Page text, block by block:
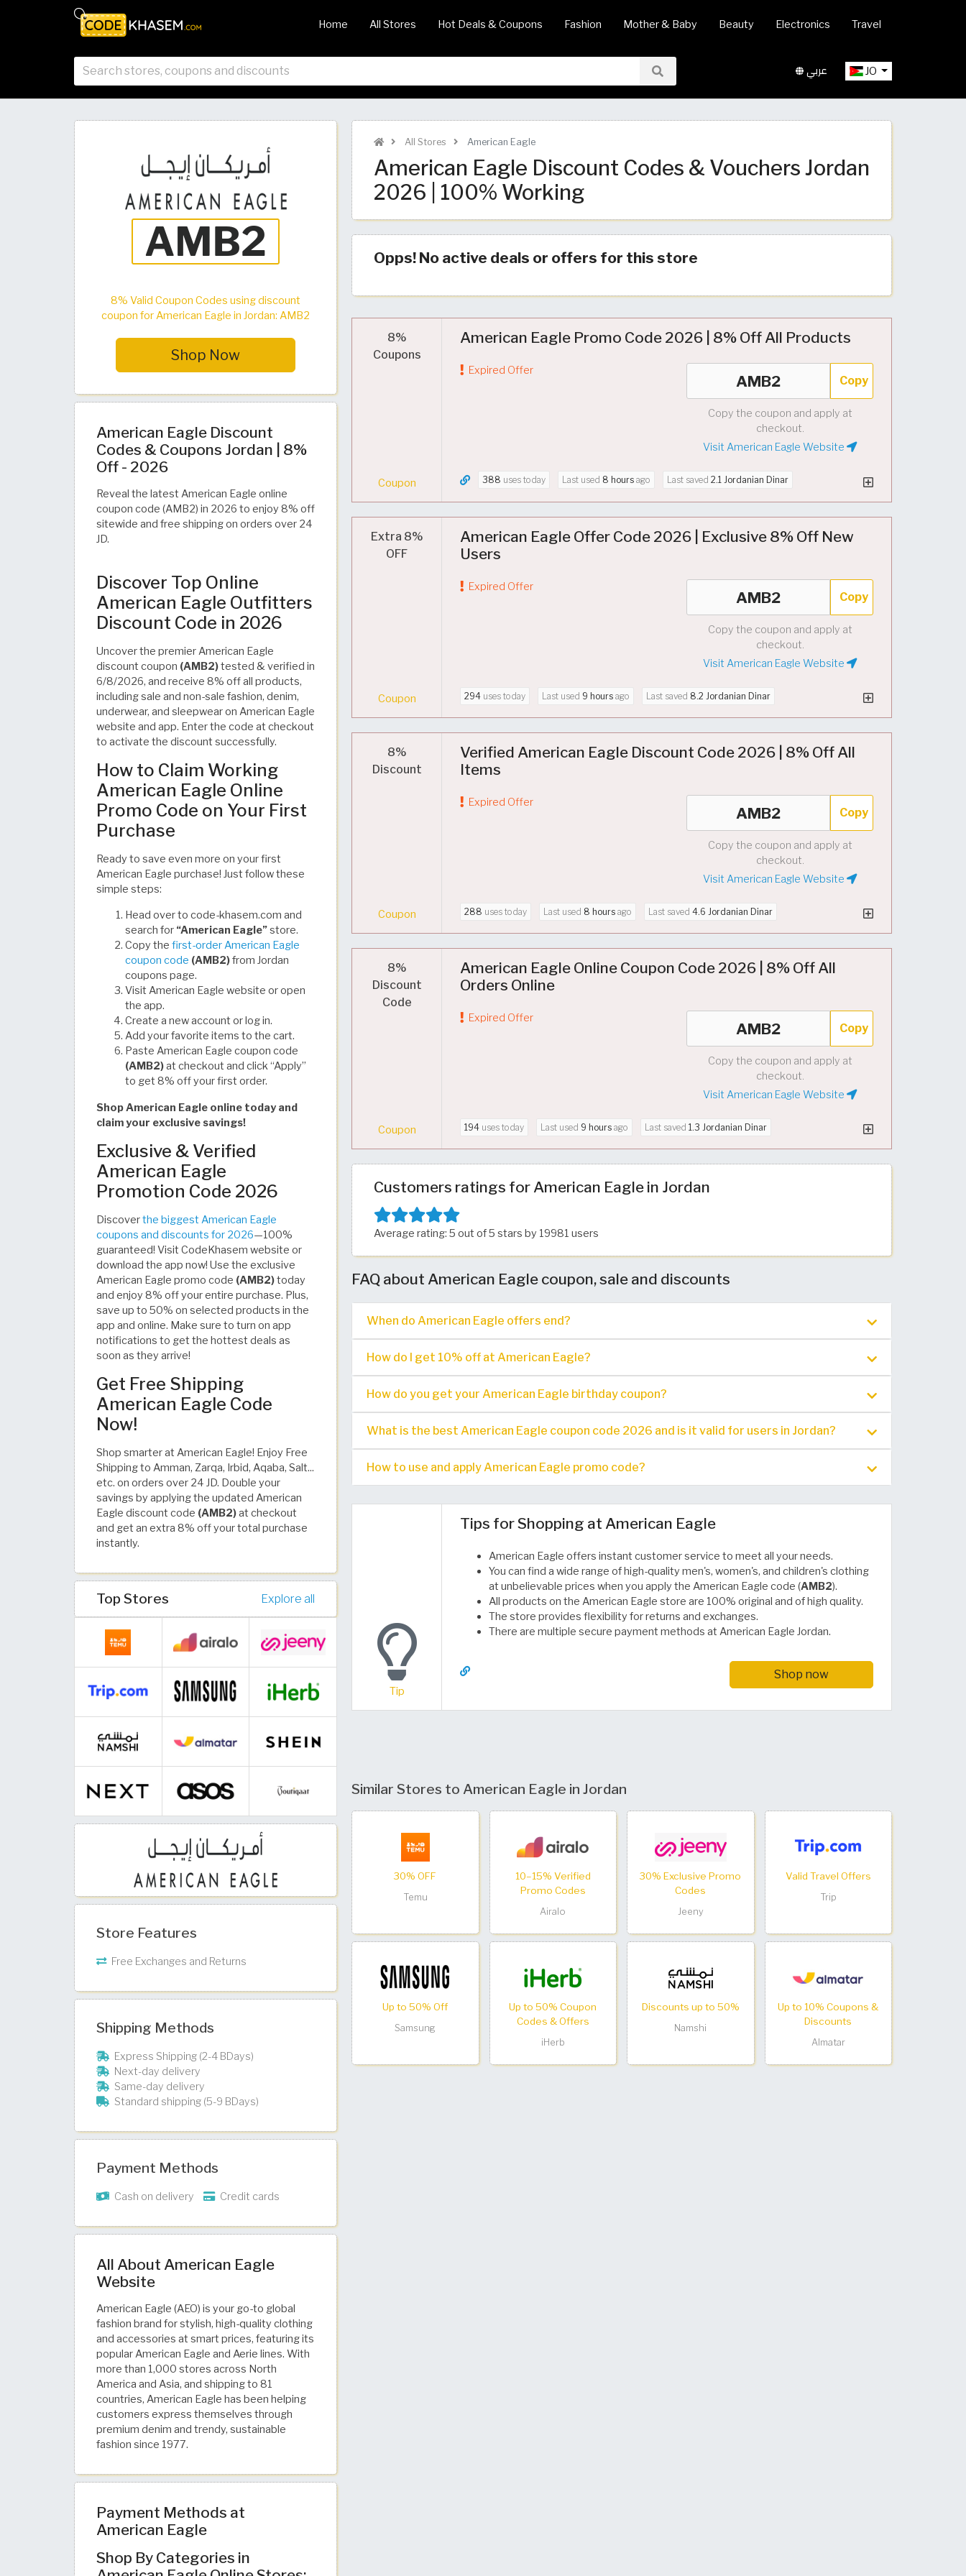
Home All Stores Hot Deals & Coupons Fashion Mother & Baby Beauty Electronics Travel
JO عربي
All Stores American Eagle
American Eagle Discount Codes & Vouchers Jordan
2026 | 100% Working
Opps! No active deals or offers for this store
8%
Coupons
Coupon
American Eagle Promo Code 2026 | 8% Off All Products
Expired Offer
Copy
Copy the coupon and apply at
checkout.
Visit American Eagle Website
388 uses today Last used 8 hours ago Last saved 2.1 Jordanian Dinar
Extra 8%
OFF
Coupon
American Eagle Offer Code 2026 | Exclusive 8% Off New
Users
Expired Offer
Copy
Copy the coupon and apply at
checkout.
Visit American Eagle Website
294 uses today Last used 9 hours ago Last saved 8.2 Jordanian Dinar
8%
Discount
Coupon
Verified American Eagle Discount Code 2026 | 8% Off All
Items
Expired Offer
Copy
Copy the coupon and apply at
checkout.
Visit American Eagle Website
288 uses today Last used 8 hours ago Last saved 4.6 Jordanian Dinar
8%
Discount
Code
Coupon
American Eagle Online Coupon Code 2026 | 8% Off All
Orders Online
Expired Offer
Copy
Copy the coupon and apply at
checkout.
Visit American Eagle Website
194 uses today Last used 9 hours ago Last saved 1.3 Jordanian Dinar
Customers ratings for American Eagle in Jordan
Average rating: 5 out of 5 stars by 19981 users
FAQ about American Eagle coupon, sale and discounts
When do American Eagle offers end?
How do I get 10% off at American Eagle?
How do you get your American Eagle birthday coupon?
What is the best American Eagle coupon code 2026 and is it valid for users in Jordan?
How to use and apply American Eagle promo code?
Tip
Tips for Shopping at American Eagle
American Eagle offers instant customer service to meet all your needs.
You can find a wide range of high-quality men's, women's, and children's clothing
at unbelievable prices when you apply the American Eagle code (AMB2).
All products on the American Eagle store are 100% original and of high quality.
The store provides flexibility for returns and exchanges.
There are multiple secure payment methods at American Eagle Jordan.
Shop now
Similar Stores to American Eagle in Jordan
30% OFF
Temu
10–15% Verified
Promo Codes
Airalo
30% Exclusive Promo
Codes
Jeeny
Valid Travel Offers
Trip
Up to 50% Off
Samsung
Up to 50% Coupon
Codes & Offers
iHerb
Discounts up to 50%
Namshi
Up to 10% Coupons &
Discounts
Almatar
8% Valid Coupon Codes using discount
coupon for American Eagle in Jordan: AMB2
Shop Now
American Eagle Discount
Codes & Coupons Jordan | 8%
Off - 2026
Reveal the latest American Eagle online
coupon code (AMB2) in 2026 to enjoy 8% off
sitewide and free shipping on orders over 24
JD.
Discover Top Online
American Eagle Outfitters
Discount Code in 2026
Uncover the premier American Eagle
discount coupon (AMB2)tested & verified in
6/8/2026, and receive 8% off all products,
including sale and non-sale fashion, denim,
underwear, and sleepwear on American Eagle
website and app. Enter the code at checkout
to activate the discount successfully.
How to Claim Working
American Eagle Online
Promo Code on Your First
Purchase
Ready to save even more on your first
American Eagle purchase! Just follow these
simple steps:
Head over to code-khasem.com and
search for “American Eagle”store.
Copy the first-order American Eagle
coupon code (AMB2)from Jordan
coupons page.
Visit American Eagle website or open
the app.
Create a new account or log in.
Add your favorite items to the cart.
Paste American Eagle coupon code
(AMB2)at checkout and click “Apply”
to get 8% off your first order.
Shop American Eagle online today and
claim your exclusive savings!
Exclusive & Verified
American Eagle
Promotion Code 2026
Discoverthe biggest American Eagle
coupons and discounts for 2026—100%
guaranteed! Visit CodeKhasem website or
download the app now! Use the exclusive
American Eagle promo code (AMB2)today
and enjoy 8% off your entire purchase. Plus,
save up to 50% on selected products in the
app and online. Make sure to turn on app
notifications to get the hottest deals as
soon as they arrive!
Get Free Shipping
American Eagle Code
Now!
Shop smarter at American Eagle! Enjoy Free
Shipping to Amman, Zarqa, Irbid, Aqaba, Salt...
etc. on orders over 24 JD. Double your
savings by applying the updated American
Eagle discount code (AMB2)at checkout
and get an extra 8% off your total purchase
instantly.
Top Stores Explore all
Store Features
Free Exchanges and Returns
Shipping Methods
Express Shipping (2-4 BDays)
Next-day delivery
Same-day delivery
Standard shipping (5-9 BDays)
Payment Methods
Cash on delivery Credit cards
All About American Eagle
Website
American Eagle (AEO) is your go-to global
fashion brand for stylish, high-quality clothing
and accessories at smart prices, featuring its
popular American Eagle and Aerie lines. With
more than 1,000 stores across North
America and Asia, and shipping to 81
countries, American Eagle has been helping
customers express themselves through
premium denim and trendy, sustainable
fashion since 1977.
Payment Methods at
American Eagle
Shop By Categories in